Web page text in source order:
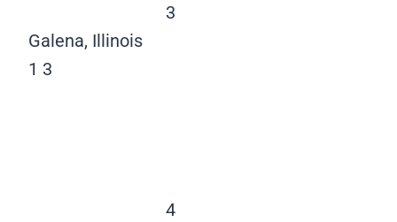
3
Galena, Illinois
1 3
4